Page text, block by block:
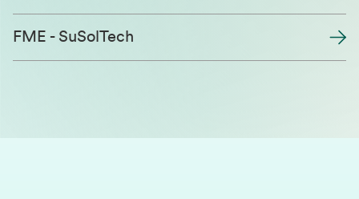
FME - SuSolTech